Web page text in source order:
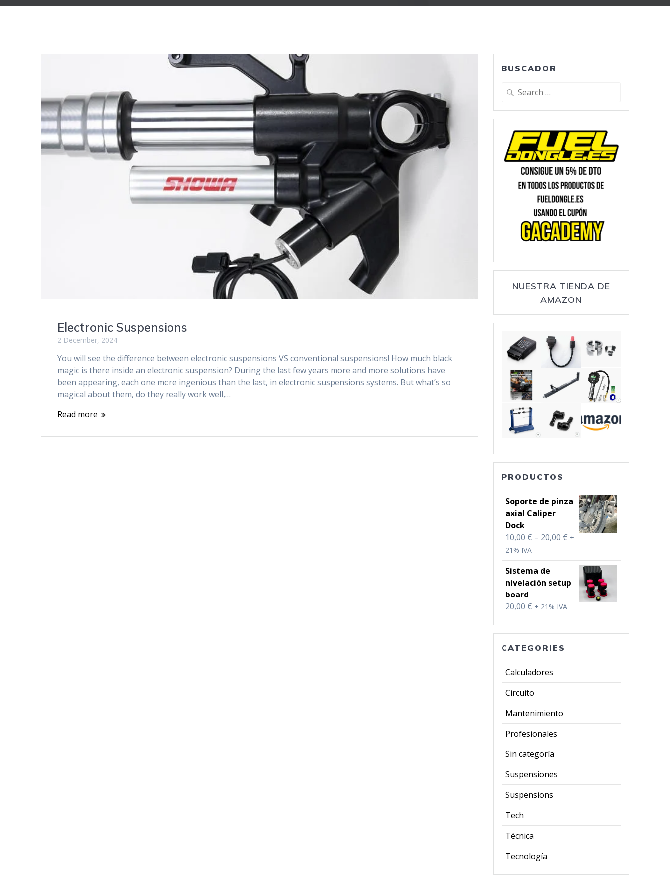
Electronic Suspensions
2 December, 2024
You will see the difference between electronic suspensions VS conventional suspensions! How much black
magic is there inside an electronic suspension? During the last few years more and more solutions have
been appearing, each one more ingenious than the last, in electronic suspensions systems. But what’s so
magical about them, do they really work well,…
Read more
BUSCADOR
Search
NUESTRA TIENDA DE
AMAZON
PRODUCTOS
Soporte de pinza
axial Caliper
Dock
10,00 € – 20,00 € Price
10,00 €
through
20,00 €
+
21% IVA
Sistema de
nivelación setup
board
20,00 € + 21% IVA
CATEGORIES
Calculadores
Circuito
Mantenimiento
Profesionales
Sin categoría
Suspensiones
Suspensions
Tech
Técnica
Tecnología